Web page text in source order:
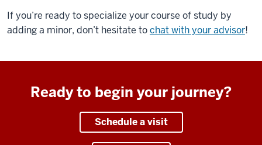
If you’re ready to specialize your course of study by
adding a minor, don’t hesitate tochat with your advisor!
Ready to begin your journey?
Schedule a visit